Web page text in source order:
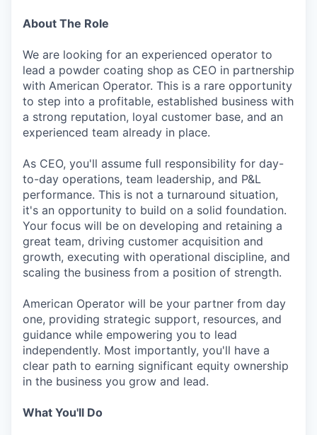
About The Role
We are looking for an experienced operator to
lead a powder coating shop as CEO in partnership
with American Operator. This is a rare opportunity
to step into a profitable, established business with
a strong reputation, loyal customer base, and an
experienced team already in place.
As CEO, you'll assume full responsibility for day-
to-day operations, team leadership, and P&L
performance. This is not a turnaround situation,
it's an opportunity to build on a solid foundation.
Your focus will be on developing and retaining a
great team, driving customer acquisition and
growth, executing with operational discipline, and
scaling the business from a position of strength.
American Operator will be your partner from day
one, providing strategic support, resources, and
guidance while empowering you to lead
independently. Most importantly, you'll have a
clear path to earning significant equity ownership
in the business you grow and lead.
What You'll Do